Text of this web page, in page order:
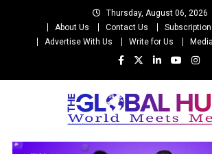
Thursday, August 06, 2026
About Us
Contact Us Subscription
Advertise With Us
Write for Us
The Global Hues